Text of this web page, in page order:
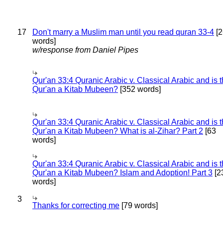
17 Don't marry a Muslim man until you read quran 33-4
words]
w/response from Daniel Pipes
Qur'an 33:4 Quranic Arabic v. Classical Arabic and is
Qur'an a Kitab Mubeen? [352 words]
Qur'an 33:4 Quranic Arabic v. Classical Arabic and is
Qur'an a Kitab Mubeen? What is al-Zihar? Part 2 [63
words]
Qur'an 33:4 Quranic Arabic v. Classical Arabic and is
Qur'an a Kitab Mubeen? Islam and Adoption! Part 3
words]
3
Thanks for correcting me [79 words]